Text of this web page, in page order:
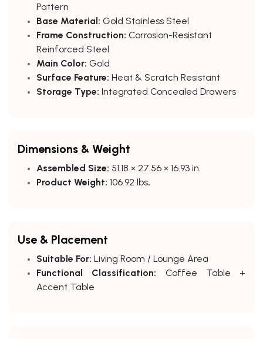
Pattern
Base Material: Gold Stainless Steel
Frame Construction: Corrosion-Resistant
Reinforced Steel
Main Color: Gold
Surface Feature: Heat & Scratch Resistant
Storage Type: Integrated Concealed Drawers
Dimensions & Weight
Assembled Size: 51.18 × 27.56 × 16.93 in.
Product Weight: 106.92 lbs.
Use & Placement
Suitable For: Living Room / Lounge Area
Functional Classification: Coffee Table +
Accent Table